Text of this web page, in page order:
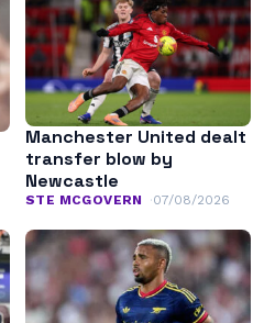
Manchester United dealt
transfer blow by
Newcastle
STE MCGOVERN 07/08/2026